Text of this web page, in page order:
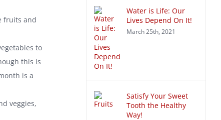
fruits and
to
this is
is a
veggies,
Water is Life: Our
Lives Depend On It!
March 25th, 2021
Satisfy Your Sweet
Tooth the Healthy
Way!